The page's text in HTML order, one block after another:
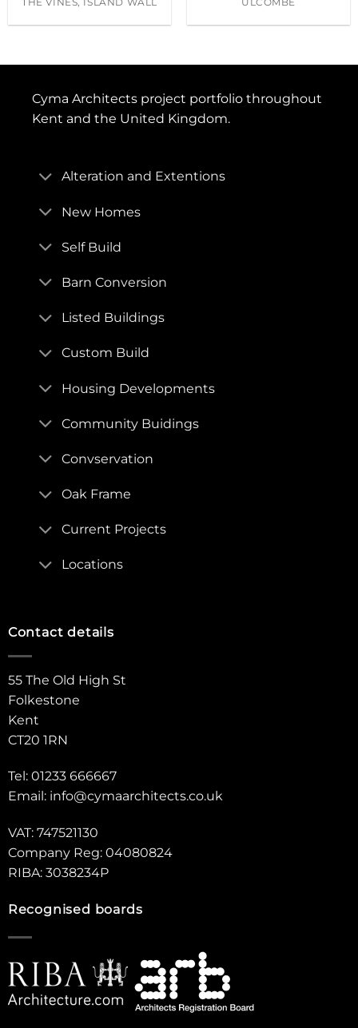
THE VINES, ISLAND WALL ULCOMBE
Cyma Architects project portfolio throughout
Kent and the United Kingdom.
Alteration and Extentions
New Homes
Self Build
Barn Conversion
Listed Buildings
Custom Build
Housing Developments
Community Buidings
Convservation
Oak Frame
Current Projects
Locations
Contact details
55 The Old High St
Folkestone
Kent
CT20 1RN
Tel: 01233 666667
Email: info@cymaarchitects.co.uk
VAT: 747521130
Company Reg: 04080824
RIBA: 3038234P
Recognised boards